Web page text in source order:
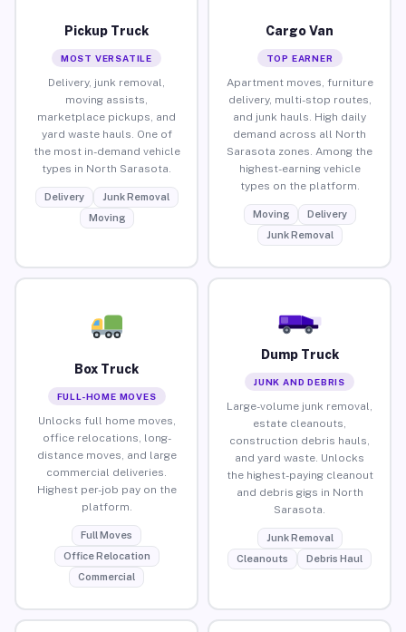
Pickup Truck
MOST VERSATILE
Delivery, junk removal,
moving assists,
marketplace pickups, and
yard waste hauls. One of
the most in-demand vehicle
types in North Sarasota.
Delivery
Junk Removal
Moving
Cargo Van
TOP EARNER
Apartment moves, furniture
delivery, multi-stop routes,
and junk hauls. High daily
demand across all North
Sarasota zones. Among the
highest-earning vehicle
types on the platform.
Moving
Delivery
Junk Removal
Box Truck
FULL-HOME MOVES
Unlocks full home moves,
office relocations, long-
distance moves, and large
commercial deliveries.
Highest per-job pay on the
platform.
Full Moves
Office Relocation
Commercial
Dump Truck
JUNK AND DEBRIS
Large-volume junk removal,
estate cleanouts,
construction debris hauls,
and yard waste. Unlocks
the highest-paying cleanout
and debris gigs in North
Sarasota.
Junk Removal
Cleanouts
Debris Haul